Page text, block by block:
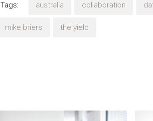
Tags: australia collaboration
mike briers the yield